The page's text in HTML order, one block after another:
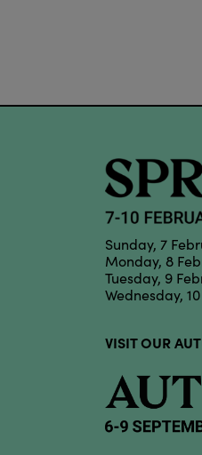
Sunday, 7
Monday, 8
Tuesday, 9
Wednesday,
VISIT OUR